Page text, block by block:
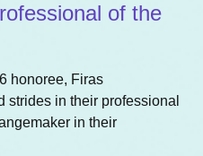
of the
honoree, Firas
strides in their professional
in their